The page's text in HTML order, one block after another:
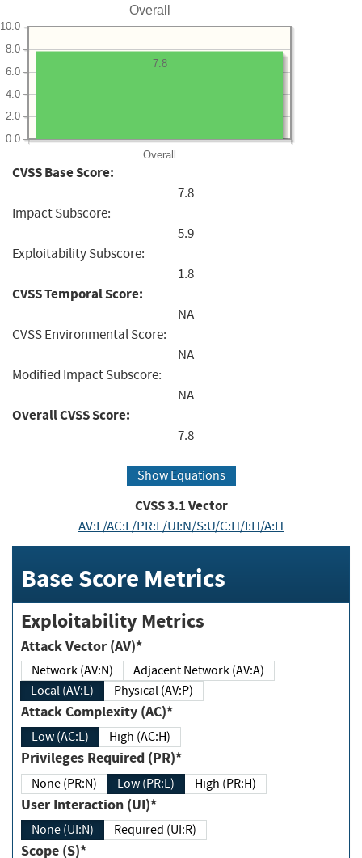
Overall
Overall
0.0
2.0
4.0
6.0
8.0
10.0
7.8
CVSS Base Score:
7.8
Impact Subscore:
5.9
Exploitability Subscore:
1.8
CVSS Temporal Score:
NA
CVSS Environmental Score:
NA
Modified Impact Subscore:
NA
Overall CVSS Score:
7.8
Show Equations
CVSS3.1Vector
AV:L/AC:L/PR:L/UI:N/S:U/C:H/I:H/A:H
Base Score Metrics
Exploitability Metrics
Attack Vector (AV)*
Network (AV:N)
Adjacent Network (AV:A)
Local (AV:L)
Physical (AV:P)
Attack Complexity (AC)*
Low (AC:L) High (AC:H)
Privileges Required (PR)*
None (PR:N) Low (PR:L) High (PR:H)
User Interaction (UI)*
None (UI:N) Required (UI:R)
Scope (S)*